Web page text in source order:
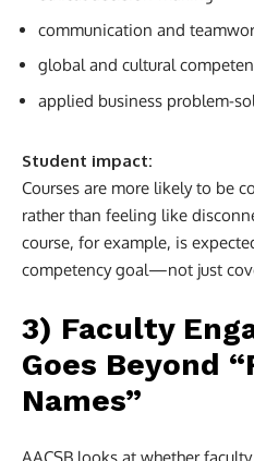
communication and
global and cultural
applied business problem-
Student impact:
Courses are more likely to be
rather than feeling like
course, for example, is
competency goal—not just
3) Faculty
Goes Beyond
Names”
AACSB looks at whether faculty